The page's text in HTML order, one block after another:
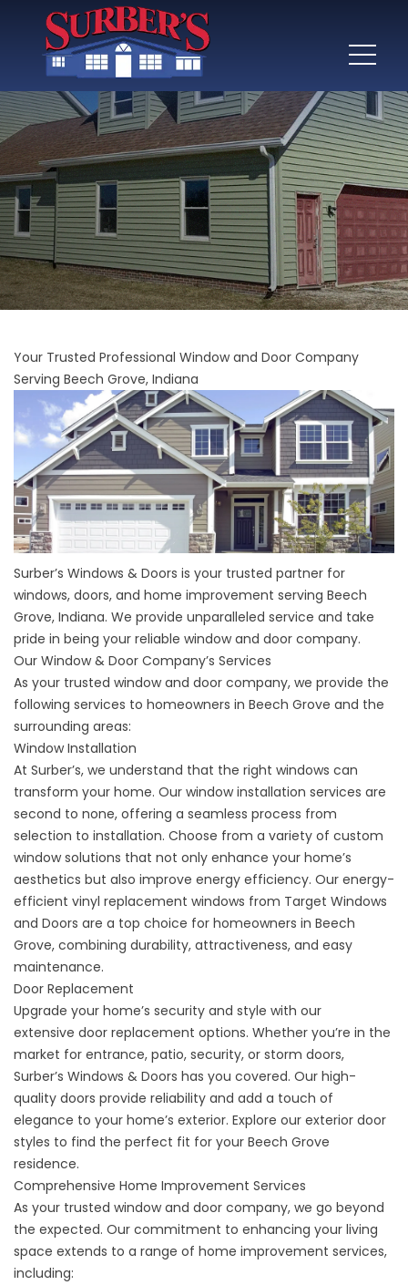
Your Trusted Professional Window and Door Company
Serving Beech Grove, Indiana
Surber’s Windows & Doors is your trusted partner for
windows, doors, and home improvement serving Beech
Grove, Indiana. We provide unparalleled service and take
pride in being your reliable window and door company.
Our Window & Door Company’s Services
As your trusted window and door company, we provide the
following services to homeowners in Beech Grove and the
surrounding areas:
Window Installation
At Surber’s, we understand that the right windows can
transform your home. Our window installation services are
second to none, offering a seamless process from
selection to installation. Choose from a variety of custom
window solutions that not only enhance your home’s
aesthetics but also improve energy efficiency. Our energy-
efficient vinyl replacement windows from Target Windows
and Doors are a top choice for homeowners in Beech
Grove, combining durability, attractiveness, and easy
maintenance.
Door Replacement
Upgrade your home’s security and style with our
extensive door replacement options. Whether you’re in the
market for entrance, patio, security, or storm doors,
Surber’s Windows & Doors has you covered. Our high-
quality doors provide reliability and add a touch of
elegance to your home’s exterior. Explore our exterior door
styles to find the perfect fit for your Beech Grove
residence.
Comprehensive Home Improvement Services
As your trusted window and door company, we go beyond
the expected. Our commitment to enhancing your living
space extends to a range of home improvement services,
including: